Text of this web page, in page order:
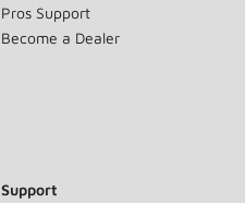
Pros Support
Become a Dealer
Support